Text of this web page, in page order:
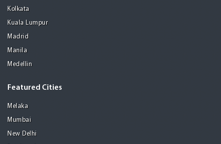
Kolkata
Kuala Lumpur
Madrid
Manila
Medellin
Featured Cities
Melaka
Mumbai
New Delhi